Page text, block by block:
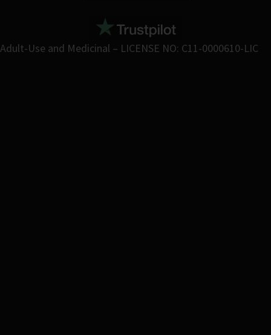
Adult-Use and Medicinal – LICENSE NO: C11-0000610-LIC